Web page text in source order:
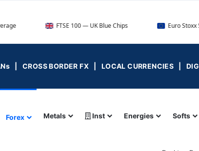
FTSE 100 — UK Blue Chips Euro Stoxx 50 —
| CROSS BORDER FX | LOCAL CURRENCIES |
Forex Metals Inst Energies Softs